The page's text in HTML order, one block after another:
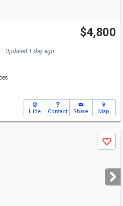
$4,800
Updated 1 day ago
Hide Contact Share Map
Save